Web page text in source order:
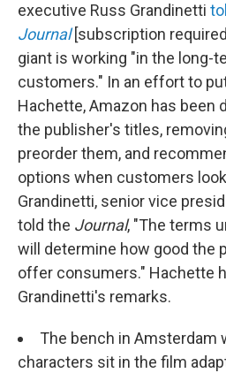
executive Russ Grandinetti
Journal [subscription
giant is working "in the long-
customers." In an effort to
Hachette, Amazon has been
the publisher's titles,
preorder them, and
options when customers
Grandinetti, senior vice
told the Journal, "The terms
will determine how good the
offer consumers." Hachette
Grandinetti's remarks.
The bench in Amsterdam
characters sit in the film